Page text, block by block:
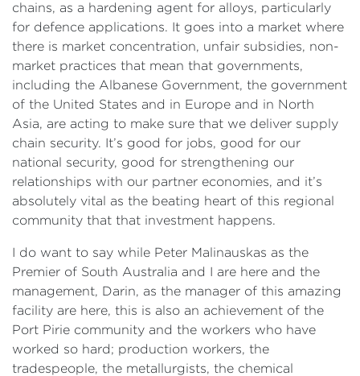
chains, as a hardening agent for alloys, particularly
for defence applications. It goes into a market where
there is market concentration, unfair subsidies, non-
market practices that mean that governments,
including the Albanese Government, the government
of the United States and in Europe and in North
Asia, are acting to make sure that we deliver supply
chain security. It’s good for jobs, good for our
national security, good for strengthening our
relationships with our partner economies, and it’s
absolutely vital as the beating heart of this regional
community that that investment happens.
I do want to say while Peter Malinauskas as the
Premier of South Australia and I are here and the
management, Darin, as the manager of this amazing
facility are here, this is also an achievement of the
Port Pirie community and the workers who have
worked so hard; production workers, the
tradespeople, the metallurgists, the chemical